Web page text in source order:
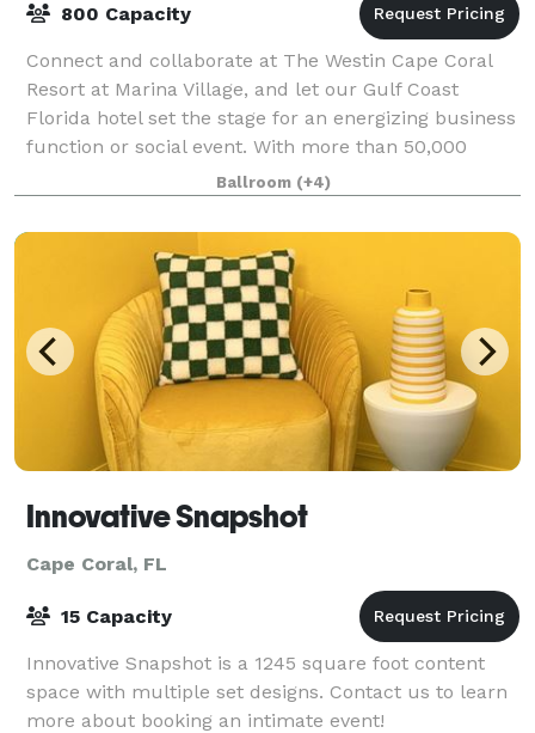
800 Capacity
Connect and collaborate at The Westin Cape Coral
Resort at Marina Village, and let our Gulf Coast
Florida hotel set the stage for an energizing business
function or social event. With more than 50,000
square feet of modern meeting rooms, ba
Ballroom (+4)
Innovative Snapshot
Cape Coral, FL
15 Capacity
Innovative Snapshot is a 1245 square foot content
space with multiple set designs. Contact us to learn
more about booking an intimate event!